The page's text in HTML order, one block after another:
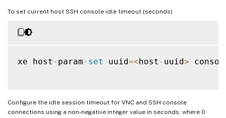
To set current host SSH console idle timeout (seconds)
xe host - param- set uuid=<host - uuid>
Configure the idle session timeout for VNC and SSH console
connections using a non-negative integer value in seconds, where 0